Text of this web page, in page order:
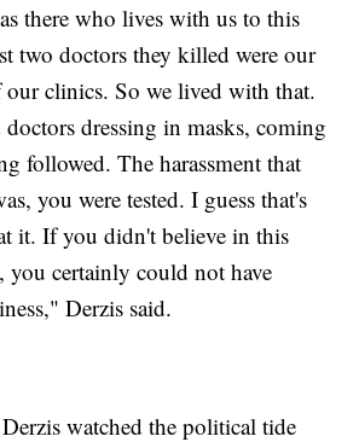
there who lives with us to this
two doctors they killed were our
our clinics. So we lived with that.
dressing in masks, coming
followed. The harassment that
you were tested. I guess that's
it. If you didn't believe in this
you certainly could not have
Derzis said.
Derzis watched the political tide